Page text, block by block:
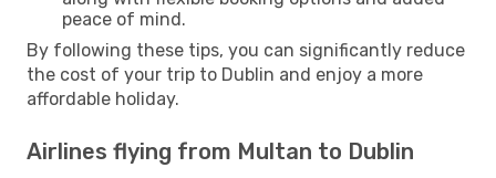
peace of mind.
By following these tips, you can significantly reduce
the cost of your trip to Dublin and enjoy a more
affordable holiday.
Airlines flying from Multan to Dublin